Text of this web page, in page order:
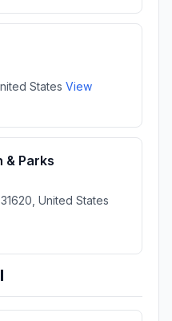
States View
& Parks
United States